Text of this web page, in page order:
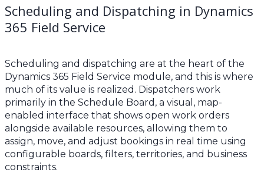
Scheduling and Dispatching in Dynamics
365 Field Service
Scheduling and dispatching are at the heart of the
Dynamics 365 Field Service module, and this is where
much of its value is realized. Dispatchers work
primarily in the Schedule Board, a visual, map-
enabled interface that shows open work orders
alongside available resources, allowing them to
assign, move, and adjust bookings in real time using
configurable boards, filters, territories, and business
constraints.